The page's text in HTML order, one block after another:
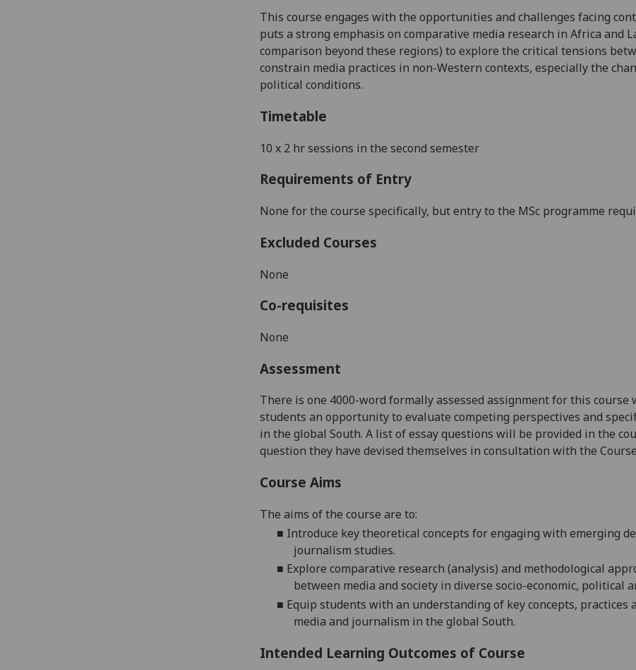
This course engages with the opportunities and challenges facing
puts a strong emphasis on comparative media research in Africa and
comparison beyond these regions) to explore the critical tensions
constrain media practices in non-Western contexts, especially the
political conditions.
Timetable
10 x 2 hrsessions in the second semester
Requirements of Entry
None for the course specifically, but entry to the MSc programme
Excluded Courses
None
Co-requisites
None
Assessment
There is one 4000-word formally assessed assignment for this course
students an opportunity to evaluate competing perspectives and
in the global South. A list of essay questions will be provided in the
question they have devised themselves in consultation with the
Course Aims
The aims of the course are to:
■ Introduce key theoretical concepts for engaging with emerging
journalism studies.
■ Explore comparative research (analysis) and methodological
between media and society in diverse socio-economic, political
■ Equip students with an understanding of key concepts,
media and journalism in the global South.
Intended Learning Outcomes of Course